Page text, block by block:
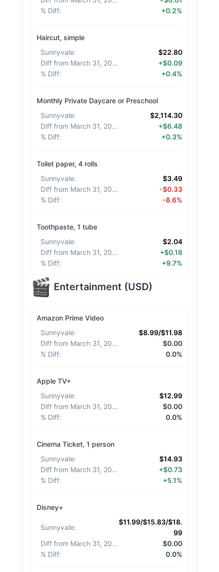
% Diff: +0.2%
Haircut, simple
Sunnyvale:
$22.80
Diff from March 31, 2026
+$0.09
% Diff: +0.4%
Monthly Private Daycare or Preschool
Sunnyvale:
$2,114.30
Diff from March 31, 2026
+$6.48
% Diff: +0.3%
Toilet paper, 4 rolls
Sunnyvale:
$3.49
Diff from March 31, 2026
-$0.33
% Diff: -8.6%
Toothpaste, 1 tube
Sunnyvale:
$2.04
Diff from March 31, 2026
+$0.18
% Diff: +9.7%
Entertainment (USD)
Amazon Prime Video
Sunnyvale:
$8.99/$11.98
Diff from March 31, 2026
$0.00
% Diff: 0.0%
Apple TV+
Sunnyvale:
$12.99
Diff from March 31, 2026
$0.00
% Diff: 0.0%
Cinema Ticket, 1 person
Sunnyvale:
$14.93
Diff from March 31, 2026
+$0.73
% Diff: +5.1%
Disney+
Sunnyvale:
$11.99/$15.83/$18.
99
Diff from March 31, 2026
$0.00
% Diff: 0.0%